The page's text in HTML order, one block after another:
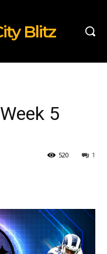
Blitz
5
1
520